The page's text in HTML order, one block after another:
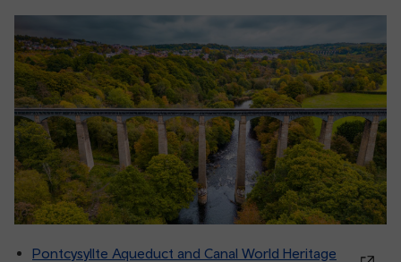
Pontcysyllte Aqueduct and Canal World Heritage